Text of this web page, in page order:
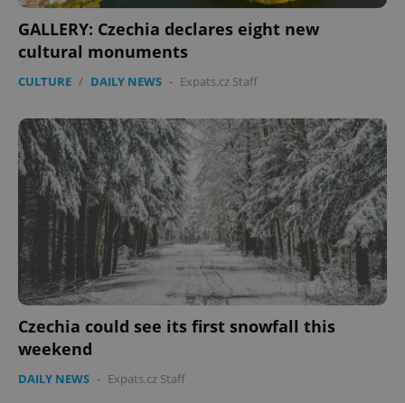
GALLERY: Czechia declares eight new
cultural monuments
CULTURE / DAILY NEWS - Expats.cz Staff
Czechia could see its first snowfall this
weekend
DAILY NEWS - Expats.cz Staff